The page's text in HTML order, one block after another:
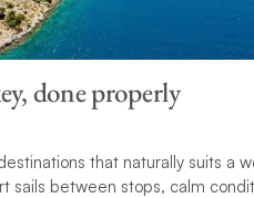
done properly
that naturally suits a
sails between stops, calm